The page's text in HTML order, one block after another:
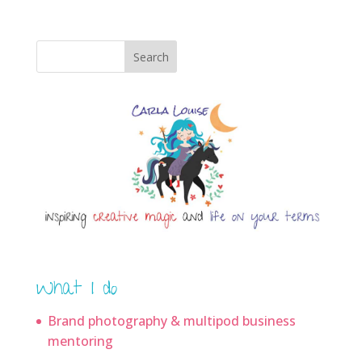
Search
What I do
Brand photography & multipod business
mentoring